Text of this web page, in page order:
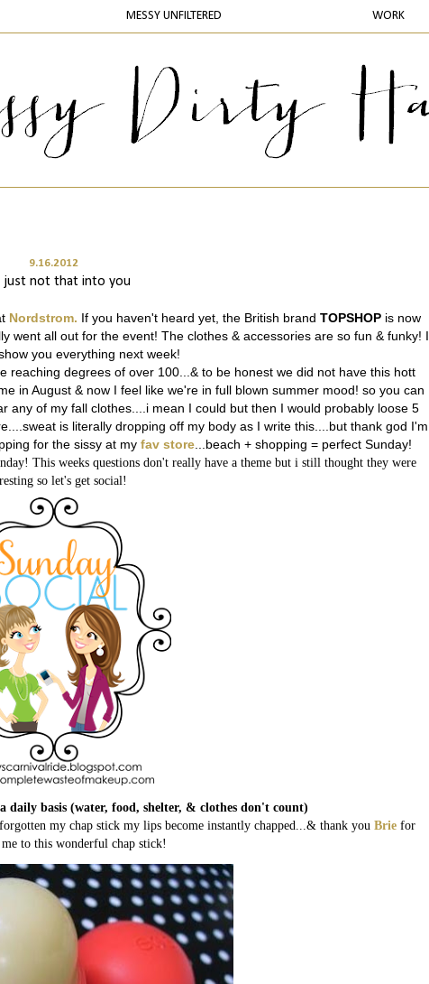
MESSY UNFILTERED WORK
9.16.2012
just not that into you
Nordstrom. If you haven't heard yet, the British brand TOPSHOP is now
went all out for the event! The clothes & accessories are so fun & funky! I
you everything next week!
reaching degrees of over 100...& to be honest we did not have this hott
in August & now I feel like we're in full blown summer mood! so you can
any of my fall clothes....i mean I could but then I would probably loose 5
is literally dropping off my body as I write this....but thank god I'm
for the sissy at my fav store...beach + shopping = perfect Sunday!
This weeks questions don't really have a theme but i still thought they were
so let's get social!
daily basis (water, food, shelter, & clothes don't count)
my chap stick my lips become instantly chapped...& thank you Brie for
to this wonderful chap stick!